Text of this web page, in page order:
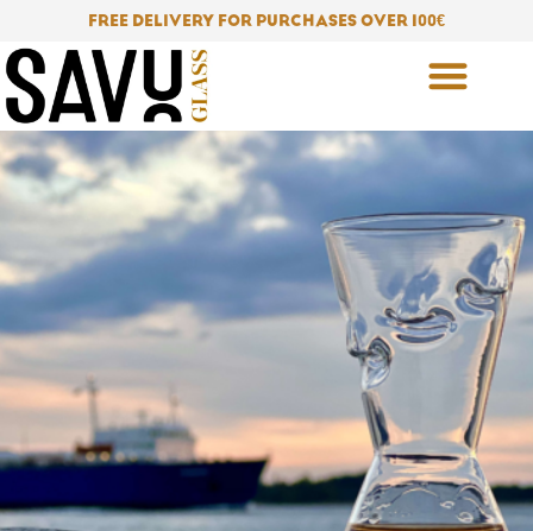
to
content
FREE DELIVERY FOR PURCHASES OVER 100€